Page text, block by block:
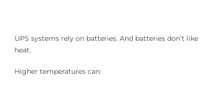
UPS systems rely on batteries. And batteries don’t like
heat.
Higher temperatures can: